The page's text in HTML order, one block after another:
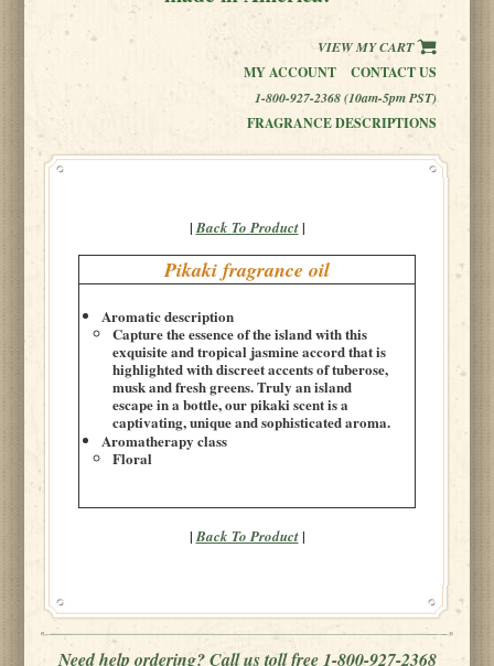
VIEW MY CART
MY ACCOUNT
CONTACT US
1-800-927-2368 (10am-5pm PST)
FRAGRANCE DESCRIPTIONS
| Back To Product|
Pikaki fragrance oil
Aromatic description
Capture the essence of the island with this
exquisite and tropical jasmine accord that is
highlighted with discreet accents of tuberose,
musk and fresh greens. Truly an island
escape in a bottle, our pikaki scent is a
captivating, unique and sophisticated aroma.
Aromatherapy class
Floral
| Back To Product|
Need help ordering? Call us toll free 1-800-927-2368